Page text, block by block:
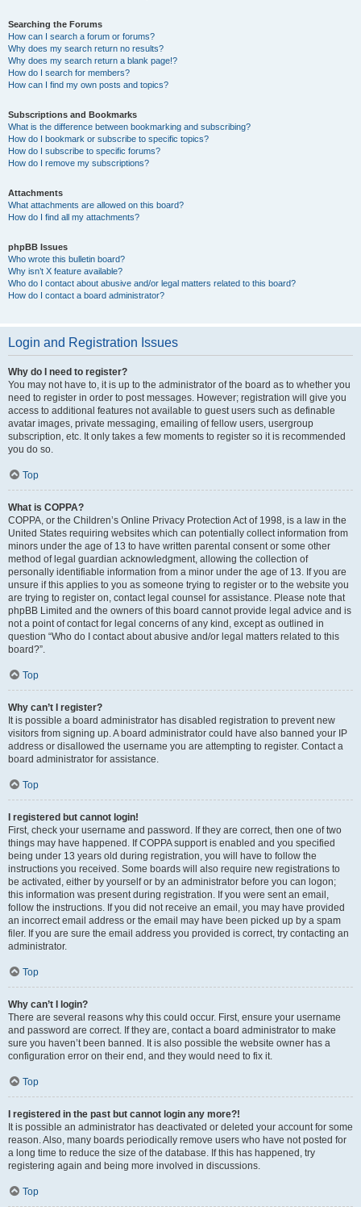
Searching the Forums
How can I search a forum or forums?
Why does my search return no results?
Why does my search return a blank page!?
How do I search for members?
How can I find my own posts and topics?
Subscriptions and Bookmarks
What is the difference between bookmarking and subscribing?
How do I bookmark or subscribe to specific topics?
How do I subscribe to specific forums?
How do I remove my subscriptions?
Attachments
What attachments are allowed on this board?
How do I find all my attachments?
phpBB Issues
Who wrote this bulletin board?
Why isn’t X feature available?
Who do I contact about abusive and/or legal matters related to this board?
How do I contact a board administrator?
Login and Registration Issues
Why do I need to register?
You may not have to, it is up to the administrator of the board as to whether you
need to register in order to post messages. However; registration will give you
access to additional features not available to guest users such as definable
avatar images, private messaging, emailing of fellow users, usergroup
subscription, etc. It only takes a few moments to register so it is recommended
you do so.
Top
What is COPPA?
COPPA, or the Children’s Online Privacy Protection Act of 1998, is a law in the
United States requiring websites which can potentially collect information from
minors under the age of 13 to have written parental consent or some other
method of legal guardian acknowledgment, allowing the collection of
personally identifiable information from a minor under the age of 13. If you are
unsure if this applies to you as someone trying to register or to the website you
are trying to register on, contact legal counsel for assistance. Please note that
phpBB Limited and the owners of this board cannot provide legal advice and is
not a point of contact for legal concerns of any kind, except as outlined in
question “Who do I contact about abusive and/or legal matters related to this
board?”.
Top
Why can’t I register?
It is possible a board administrator has disabled registration to prevent new
visitors from signing up. A board administrator could have also banned your IP
address or disallowed the username you are attempting to register. Contact a
board administrator for assistance.
Top
I registered but cannot login!
First, check your username and password. If they are correct, then one of two
things may have happened. If COPPA support is enabled and you specified
being under 13 years old during registration, you will have to follow the
instructions you received. Some boards will also require new registrations to
be activated, either by yourself or by an administrator before you can logon;
this information was present during registration. If you were sent an email,
follow the instructions. If you did not receive an email, you may have provided
an incorrect email address or the email may have been picked up by a spam
filer. If you are sure the email address you provided is correct, try contacting an
administrator.
Top
Why can’t I login?
There are several reasons why this could occur. First, ensure your username
and password are correct. If they are, contact a board administrator to make
sure you haven’t been banned. It is also possible the website owner has a
configuration error on their end, and they would need to fix it.
Top
I registered in the past but cannot login any more?!
It is possible an administrator has deactivated or deleted your account for some
reason. Also, many boards periodically remove users who have not posted for
a long time to reduce the size of the database. If this has happened, try
registering again and being more involved in discussions.
Top